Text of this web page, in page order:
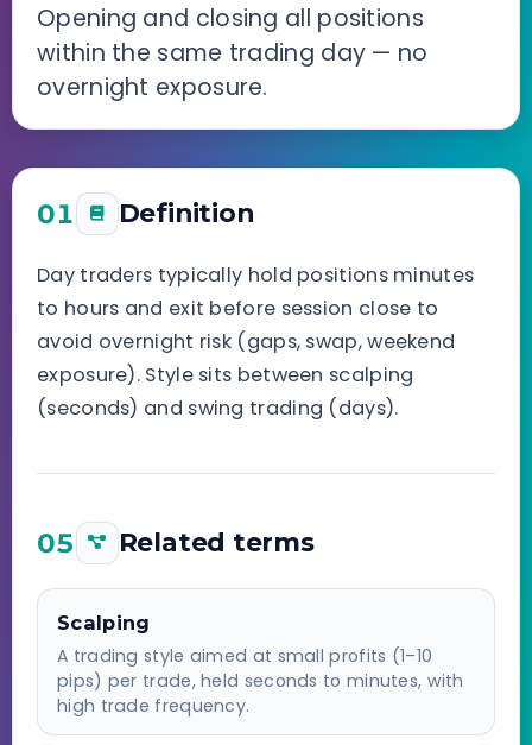
Opening and closing all positions
within the same trading day — no
overnight exposure.
01 Definition
Day traders typically hold positions minutes
to hours and exit before session close to
avoid overnight risk (gaps, swap, weekend
exposure). Style sits between scalping
(seconds) and swing trading (days).
05 Related terms
Scalping
A trading style aimed at small profits (1–10
pips) per trade, held seconds to minutes, with
high trade frequency.